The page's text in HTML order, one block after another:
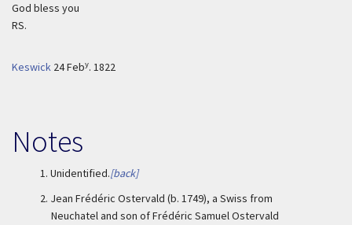
God bless you
RS.
Keswick 24 Feby. 1822
Notes
1. Unidentified.[back]
2. Jean Frédéric Ostervald (b. 1749), a Swiss from
Neuchatel and son of Frédéric Samuel Ostervald